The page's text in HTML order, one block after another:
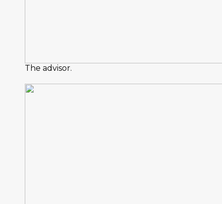
The advisor.